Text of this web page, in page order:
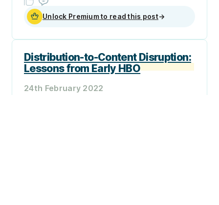
Unlock Premium to read this post→
Distribution-to-Content Disruption:
Lessons from Early HBO
24th February 2022